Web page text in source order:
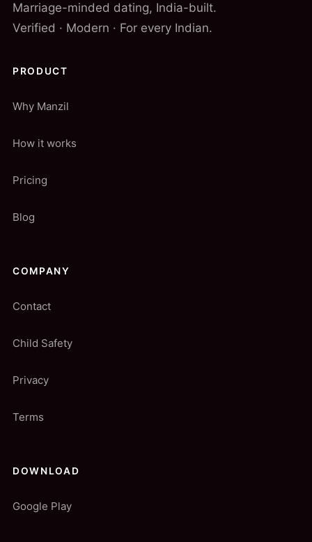
Marriage-minded dating, India-built.
Verified · Modern · For every Indian.
PRODUCT
Why Manzil
How it works
Pricing
Blog
COMPANY
Contact
Child Safety
Privacy
Terms
DOWNLOAD
Google Play